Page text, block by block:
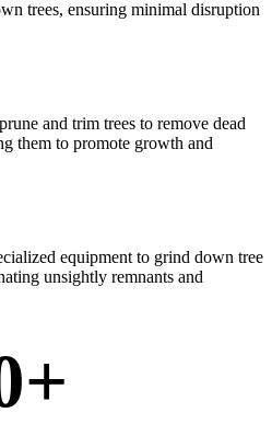
trees, ensuring minimal disruption
and trim trees to remove dead
them to promote growth and
equipment to grind down tree
unsightly remnants and
+